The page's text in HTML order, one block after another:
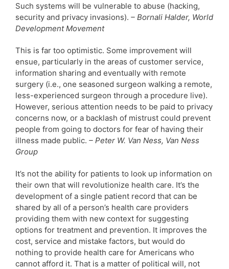
Such systems will be vulnerable to abuse (hacking,
security and privacy invasions). – Bornali Halder, World
Development Movement
This is far too optimistic. Some improvement will
ensue, particularly in the areas of customer service,
information sharing and eventually with remote
surgery (i.e., one seasoned surgeon walking a remote,
less-experienced surgeon through a procedure live).
However, serious attention needs to be paid to privacy
concerns now, or a backlash of mistrust could prevent
people from going to doctors for fear of having their
illness made public. – Peter W. Van Ness, Van Ness
Group
It’s not the ability for patients to look up information on
their own that will revolutionize health care. It’s the
development of a single patient record that can be
shared by all of a person’s health care providers
providing them with new context for suggesting
options for treatment and prevention. It improves the
cost, service and mistake factors, but would do
nothing to provide health care for Americans who
cannot afford it. That is a matter of political will, not